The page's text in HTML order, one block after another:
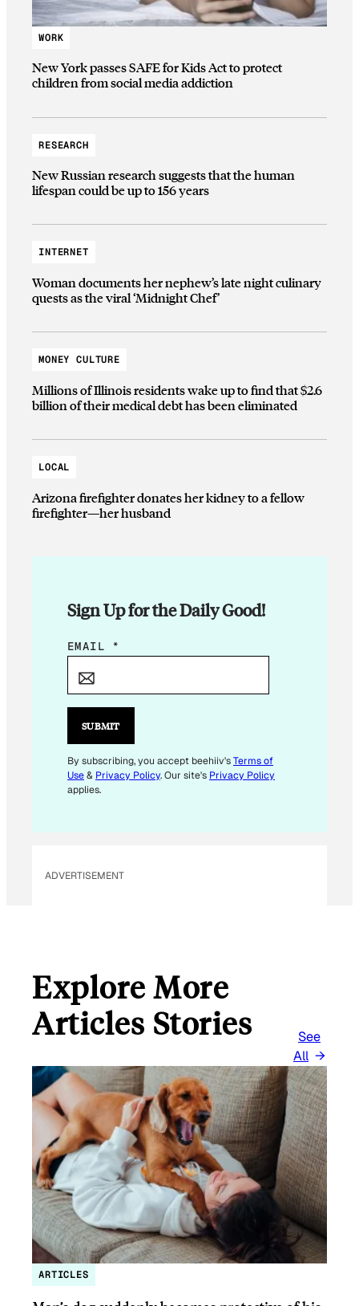
WORK
New York passes SAFE for Kids Act to protect
children from social media addiction
RESEARCH
New Russian research suggests that the human
lifespan could be up to 156 years
INTERNET
Woman documents her nephew’s late night culinary
quests as the viral ‘Midnight Chef’
MONEY CULTURE
Millions of Illinois residents wake up to find that $2.6
billion of their medical debt has been eliminated
LOCAL
Arizona firefighter donates her kidney to a fellow
firefighter—her husband
Sign Up for the Daily Good!
E
I
E
M
A
A
EMAIL *
SUBMIT
By subscribing, you accept beehiiv'sTerms of
Use& Privacy Policy. Our site's Privacy Policy
applies.
ADVERTISEMENT
Explore More
Articles Stories
See
All
ARTICLES